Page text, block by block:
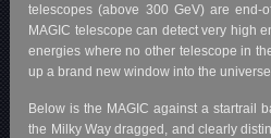
telescopes (above 300 GeV) are end-
MAGIC telescope can detect very high
energies where no other telescope in
up a brand new window into the universe.
Below is the MAGIC against a startrail
the Milky Way dragged, and clearly